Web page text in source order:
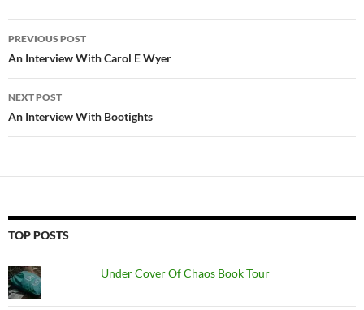
Post
navigation
PREVIOUS POST
An Interview With Carol E Wyer
NEXT POST
An Interview With Bootights
TOP POSTS
Under Cover Of Chaos Book Tour